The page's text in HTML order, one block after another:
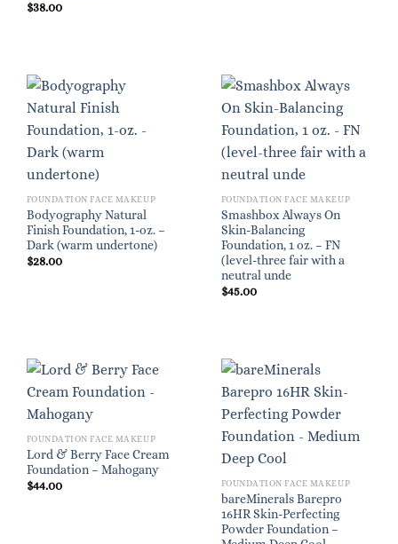
$38.00
FOUNDATION FACE MAKEUP
Bodyography Natural
Finish Foundation, 1-oz. –
Dark (warm undertone)
$28.00
FOUNDATION FACE MAKEUP
Smashbox Always On
Skin-Balancing
Foundation, 1 oz. – FN
(level-three fair with a
neutral unde
$45.00
FOUNDATION FACE MAKEUP
Lord & Berry Face Cream
Foundation – Mahogany
$44.00 FOUNDATION FACE MAKEUP
bareMinerals Barepro
16HR Skin-Perfecting
Powder Foundation –